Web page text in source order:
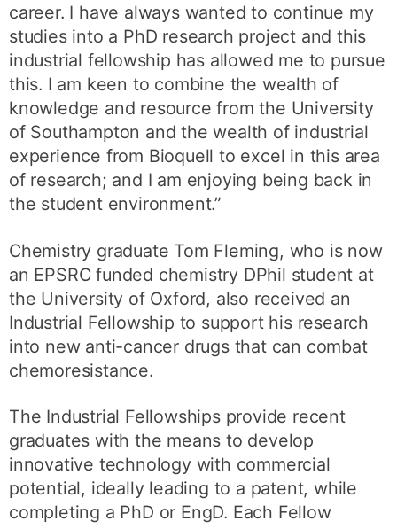
career. I have always wanted to continue my
studies into a PhD research project and this
industrial fellowship has allowed me to pursue
this. I am keen to combine the wealth of
knowledge and resource from the University
of Southampton and the wealth of industrial
experience from Bioquell to excel in this area
of research; and I am enjoying being back in
the student environment.”
Chemistry graduate Tom Fleming, who is now
an EPSRC funded chemistry DPhil student at
the University of Oxford, also received an
Industrial Fellowship to support his research
into new anti-cancer drugs that can combat
chemoresistance.
The Industrial Fellowships provide recent
graduates with the means to develop
innovative technology with commercial
potential, ideally leading to a patent, while
completing a PhD or EngD. Each Fellow